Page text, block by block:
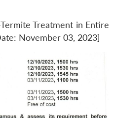
Treatment in Entire
November 03, 2023]